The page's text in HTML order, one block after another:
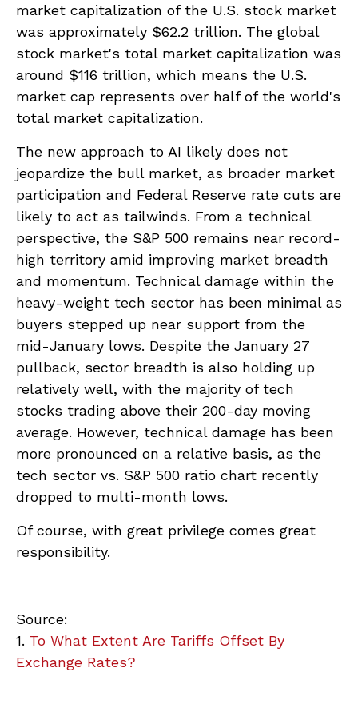
market capitalization of the U.S. stock market
was approximately $62.2 trillion. The global
stock market's total market capitalization was
around $116 trillion, which means the U.S.
market cap represents over half of the world's
total market capitalization.
The new approach to AI likely does not
jeopardize the bull market, as broader market
participation and Federal Reserve rate cuts are
likely to act as tailwinds. From a technical
perspective, the S&P 500 remains near record-
high territory amid improving market breadth
and momentum. Technical damage within the
heavy-weight tech sector has been minimal as
buyers stepped up near support from the
mid-January lows. Despite the January 27
pullback, sector breadth is also holding up
relatively well, with the majority of tech
stocks trading above their 200-day moving
average. However, technical damage has been
more pronounced on a relative basis, as the
tech sector vs. S&P 500 ratio chart recently
dropped to multi-month lows.
Of course, with great privilege comes great
responsibility.
Source:
1. To What Extent Are Tariffs Offset By
Exchange Rates?